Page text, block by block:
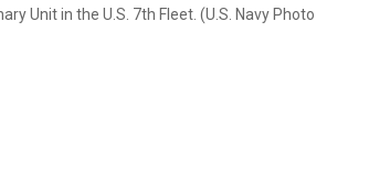
Unit in the U.S. 7th Fleet. (U.S. Navy Photo